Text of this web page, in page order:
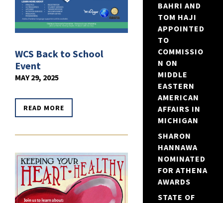
WCS Back to School
Event
MAY 29, 2025
READ MORE
BAHRI AND
TOM HAJI
APPOINTED
TO
COMMISSIO
N ON
MIDDLE
EASTERN
AMERICAN
AFFAIRS IN
MICHIGAN
SHARON
HANNAWA
NOMINATED
FOR ATHENA
AWARDS
STATE OF